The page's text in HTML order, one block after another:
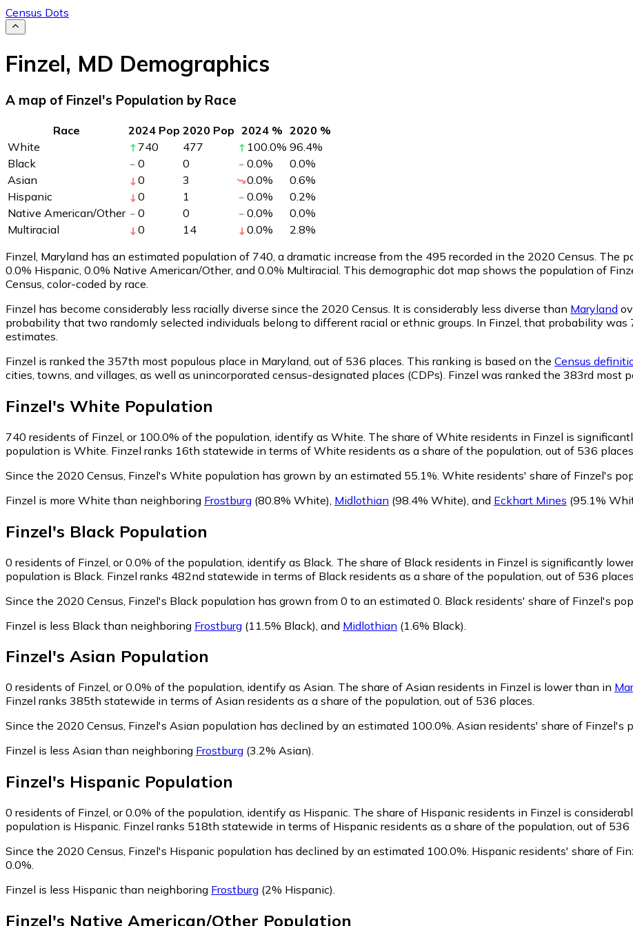
Census Dots
Finzel, MD Demographics
A map of Finzel's Population by Race
Race 2024 Pop 2020 Pop 2024 % 2020 %
White
740 477 100.0% 96.4%
Black
0 0 0.0% 0.0%
Asian
0 3 0.0% 0.6%
Hispanic
0 1 0.0% 0.2%
Native American/Other
0 0 0.0% 0.0%
Multiracial
0 14 0.0% 2.8%
Finzel, Maryland has an estimated population of 740 , a dramatic increase from the 495 recorded in the 2020 Census. The
0.0% Hispanic, 0.0% Native American/Other, and 0.0% Multiracial. This demographic dot map shows the population of
Census, color-coded by race.
Finzel has become considerably less racially diverse since the 2020 Census. It is considerably less diverse than Maryland
probability that two randomly selected individuals belong to different racial or ethnic groups. In Finzel, that probability
estimates.
Finzel is ranked the 357th most populous place in Maryland, out of 536 places. This ranking is based on the Census
cities, towns, and villages, as well as unincorporated census-designated places (CDPs). Finzel was ranked the 383rd most
Finzel's White Population
740 residents of Finzel, or 100.0% of the population, identify as White. The share of White residents in Finzel is
population is White. Finzel ranks 16th statewide in terms of White residents as a share of the population, out of 536 places.
Since the 2020 Census, Finzel's White population has grown by an estimated 55.1%. White residents' share of Finzel's
Finzel is more White than neighboring Frostburg (80.8% White) Midlothian (98.4% White) and Eckhart Mines (95.1%
Finzel's Black Population
0 residents of Finzel, or 0.0% of the population, identify as Black. The share of Black residents in Finzel is significantly
population is Black. Finzel ranks 482nd statewide in terms of Black residents as a share of the population, out of 536 places.
Since the 2020 Census, Finzel's Black population has grown from 0 to an estimated 0. Black residents' share of Finzel's
Finzel is less Black than neighboring Frostburg (11.5% Black) and Midlothian (1.6% Black)
Finzel's Asian Population
0 residents of Finzel, or 0.0% of the population, identify as Asian. The share of Asian residents in Finzel is lower than in
Finzel ranks 385th statewide in terms of Asian residents as a share of the population, out of 536 places.
Since the 2020 Census, Finzel's Asian population has declined by an estimated 100.0%. Asian residents' share of Finzel's
Finzel is less Asian than neighboring Frostburg (3.2% Asian).
Finzel's Hispanic Population
0 residents of Finzel, or 0.0% of the population, identify as Hispanic. The share of Hispanic residents in Finzel is
population is Hispanic. Finzel ranks 518th statewide in terms of Hispanic residents as a share of the population, out of 536
Since the 2020 Census, Finzel's Hispanic population has declined by an estimated 100.0%. Hispanic residents' share of
0.0%.
Finzel is less Hispanic than neighboring Frostburg (2% Hispanic).
Finzel's Native American/Other Population